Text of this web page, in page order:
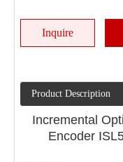
Inquire
Product Description
Incremental
Encoder